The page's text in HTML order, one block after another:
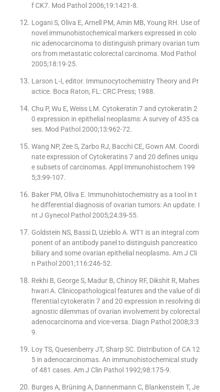
f CK7. Mod Pathol 2006;19:1421-8.
Logani S, Oliva E, Arnell PM, Amin MB, Young RH. Use of
novel immunohistochemical markers expressed in colo
nic adenocarcinoma to distinguish primary ovarian tum
ors from metastatic colorectal carcinoma. Mod Pathol
2005;18:19-25.
Larson L-I, editor. Immunocytochemistry Theory and Pr
actice. Boca Raton, FL: CRC Press; 1988.
Chu P, Wu E, Weiss LM. Cytokeratin 7 and cytokeratin 2
0 expression in epithelial neoplasms: A survey of 435 ca
ses. Mod Pathol 2000;13:962-72.
Wang NP, Zee S, Zarbo RJ, Bacchi CE, Gown AM. Coordi
nate expression of Cytokeratins 7 and 20 defines uniqu
e subsets of carcinomas. Appl Immunohistochem 199
5;3:99-107.
Baker PM, Oliva E. Immunohistochemistry as a tool in t
he differential diagnosis of ovarian tumors: An update. I
nt J Gynecol Pathol 2005;24:39-55.
Goldstein NS, Bassi D, Uzieblo A. WT1 is an integral com
ponent of an antibody panel to distinguish pancreatico
biliary and some ovarian epithelial neoplasms. Am J Cli
n Pathol 2001;116:246-52.
Rekhi B, George S, Madur B, Chinoy RF, Dikshit R, Mahes
hwari A. Clinicopathological features and the value of di
fferential cytokeratin 7 and 20 expression in resolving di
agnostic dilemmas of ovarian involvement by colorectal
adenocarcinoma and vice-versa. Diagn Pathol 2008;3:3
9.
Loy TS, Quesenberry JT, Sharp SC. Distribution of CA 12
5 in adenocarcinomas. An immunohistochemical study
of 481 cases. Am J Clin Pathol 1992;98:175-9.
Burges A, Brüning A, Dannenmann C, Blankenstein T, Je